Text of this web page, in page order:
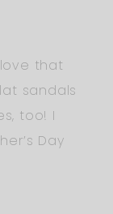
that
sandals
too! I
Day